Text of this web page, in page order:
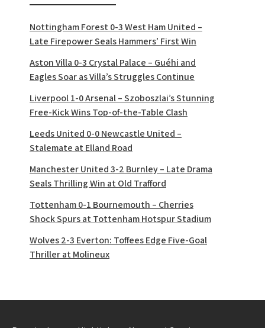
Nottingham Forest 0-3 West Ham United –
Late Firepower Seals Hammers’ First Win
Aston Villa 0-3 Crystal Palace – Guéhi and
Eagles Soar as Villa’s Struggles Continue
Liverpool 1-0 Arsenal – Szoboszlai’s Stunning
Free-Kick Wins Top-of-the-Table Clash
Leeds United 0-0 Newcastle United –
Stalemate at Elland Road
Manchester United 3-2 Burnley – Late Drama
Seals Thrilling Win at Old Trafford
Tottenham 0-1 Bournemouth – Cherries
Shock Spurs at Tottenham Hotspur Stadium
Wolves 2-3 Everton: Toffees Edge Five-Goal
Thriller at Molineux